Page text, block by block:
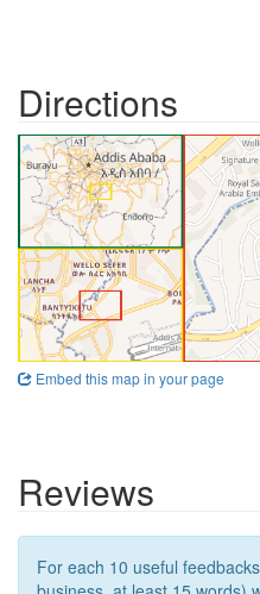
Directions
Embed this map in your page
Reviews
For each 10 useful